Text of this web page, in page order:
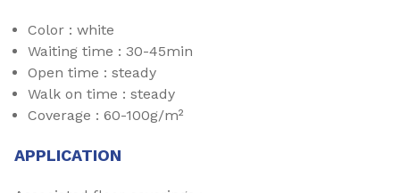
Color : white
Waiting time : 30-45min
Open time : steady
Walk on time : steady
Coverage : 60-100g/m²
APPLICATION